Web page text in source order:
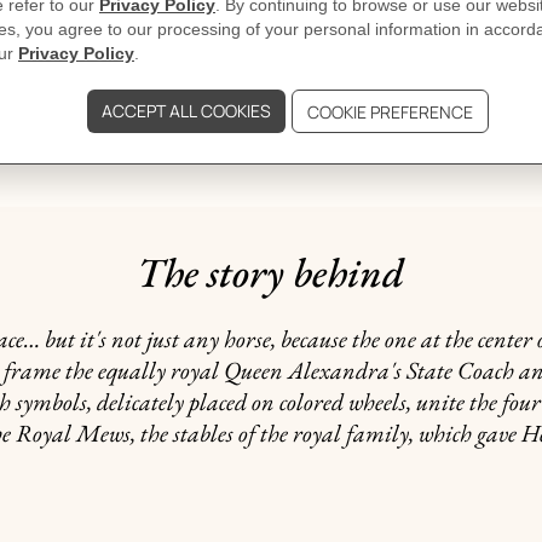
may vary.
GIFTING
The story behind
but it's not just any horse, because the one at the
the equally royal Queen Alexandra's State Coach
delicately placed on colored wheels, unite the
Mews, the stables of the royal family, which gave